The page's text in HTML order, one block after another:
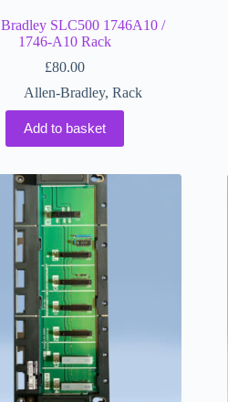
SLC500 1746A10 /
1746-A10 Rack
£80.00
Allen-Bradley,Rack
Add to basket